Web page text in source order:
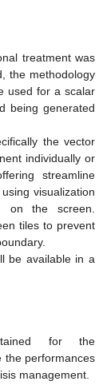
treatment was
the methodology
used for a scalar
being generated
the vector
individually or
streamline
visualization
on the screen.
tiles to prevent
be available in a
for the
the performances
management.